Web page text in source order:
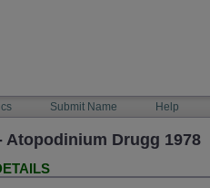
Submit Name Help
Atopodinium Drugg 1978